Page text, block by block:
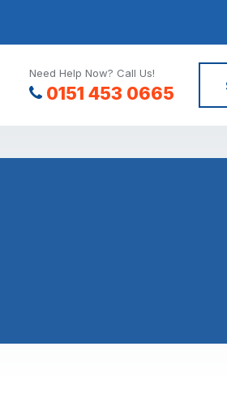
Need Help Now? Call Us!
0151 453 0665